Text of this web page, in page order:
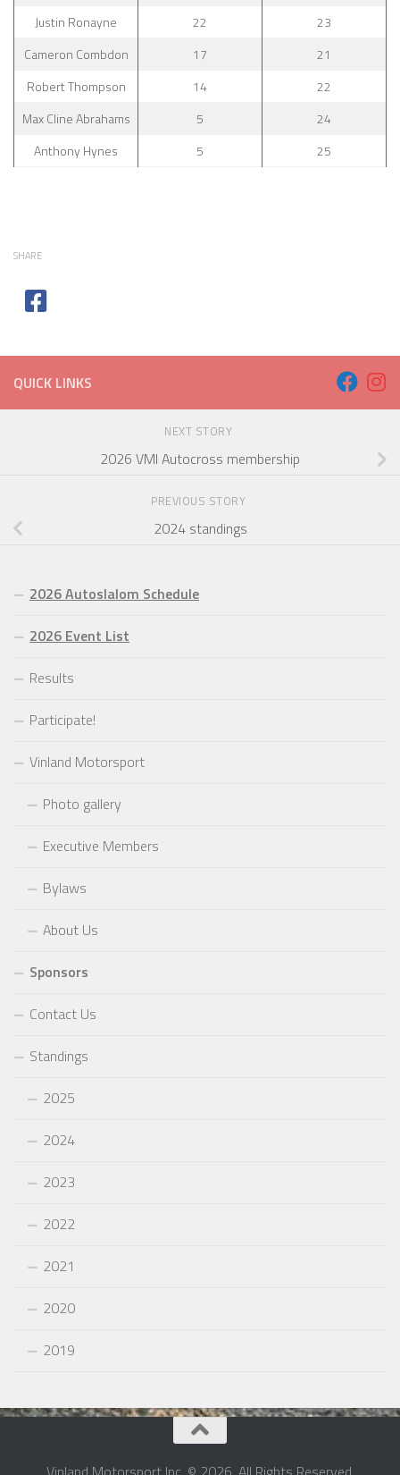
Justin Ronayne
22
23
Cameron Combdon
17
21
Robert Thompson
14
22
Max Cline Abrahams
5
24
Anthony Hynes
5 25
SHARE
QUICK LINKS
NEXT STORY
2026 VMI Autocross membership
PREVIOUS STORY
2024 standings
2026 Autoslalom Schedule
2026 Event List
Results
Participate!
Vinland Motorsport
Photo gallery
Executive Members
Bylaws
About Us
Sponsors
Contact Us
Standings
2025
2024
2023
2022
2021
2020
2019